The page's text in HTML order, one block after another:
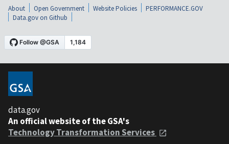
About Open Government Website Policies
PERFORMANCE.GOV
Data.gov on Github
data.gov
An official website of the GSA's
Technology Transformation Services